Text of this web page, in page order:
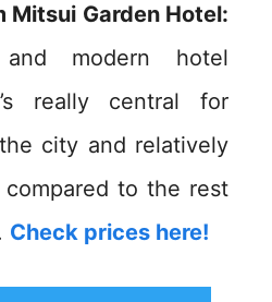
Mitsui Garden Hotel:
modern hotel
really central for
city and relatively
compared to the rest
Check prices here!